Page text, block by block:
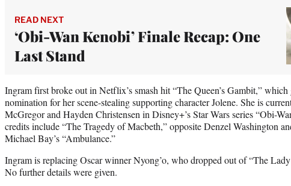
READ NEXT
‘Obi-Wan Kenobi’ Finale Recap: One
Last Stand
Ingram first broke out in Netflix’s smash hit “The Queen’s Gambit,”
nomination for her scene-stealing supporting character Jolene. She is
McGregor and Hayden Christensen in Disney+’s Star Wars series “Obi-
credits include “The Tragedy of Macbeth,” opposite Denzel Washington
Michael Bay’s “Ambulance.”
Ingram is replacing Oscar winner Nyong’o, who dropped out of “The
No further details were given.